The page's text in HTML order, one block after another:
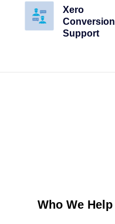
Xero
Conversion
Support
Who We Help